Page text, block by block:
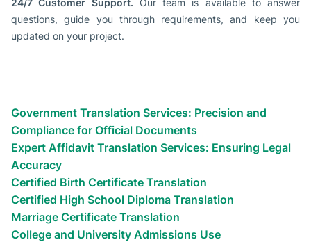
24/7 Customer Support. Our team is available to answer
questions, guide you through requirements, and keep you
updated on your project.
Government Translation Services: Precision and
Compliance for Official Documents
Expert Affidavit Translation Services: Ensuring Legal
Accuracy
Certified Birth Certificate Translation
Certified High School Diploma Translation
Marriage Certificate Translation
College and University Admissions Use